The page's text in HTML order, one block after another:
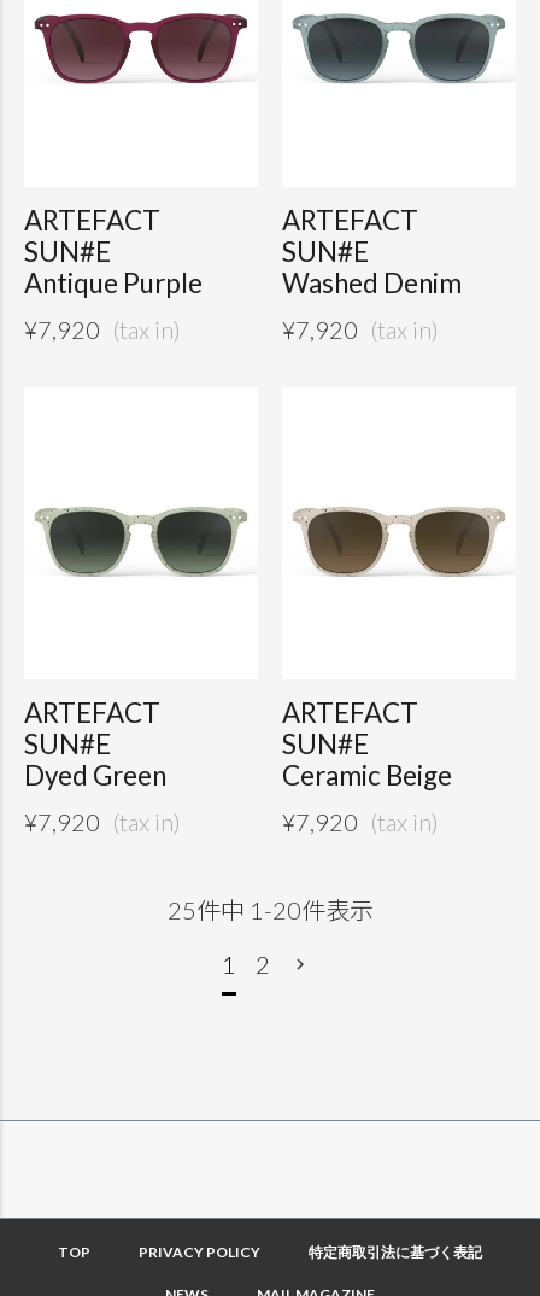
ARTEFACT
SUN#E
Antique Purple
¥7,920
ARTEFACT
SUN#E
Washed Denim
¥7,920
ARTEFACT
SUN#E
Dyed Green
¥7,920
ARTEFACT
SUN#E
Ceramic Beige
¥7,920
25件中 1 -20件表示
1
2
TOP PRIVACY POLICY 特定商取引法に基づく表記